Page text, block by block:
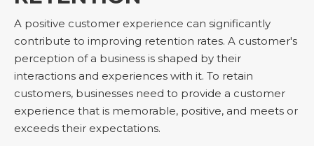
A positive customer experience can significantly
contribute to improving retention rates. A customer's
perception of a business is shaped by their
interactions and experiences with it. To retain
customers, businesses need to provide a customer
experience that is memorable, positive, and meets or
exceeds their expectations.